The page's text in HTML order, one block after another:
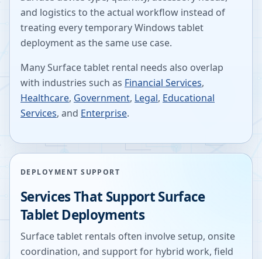
and logistics to the actual workflow instead of
treating every temporary Windows tablet
deployment as the same use case.
Many Surface tablet rental needs also overlap
with industries such as Financial Services,
Healthcare, Government, Legal, Educational
Services, and Enterprise.
DEPLOYMENT SUPPORT
Services That Support Surface
Tablet Deployments
Surface tablet rentals often involve setup, onsite
coordination, and support for hybrid work, field